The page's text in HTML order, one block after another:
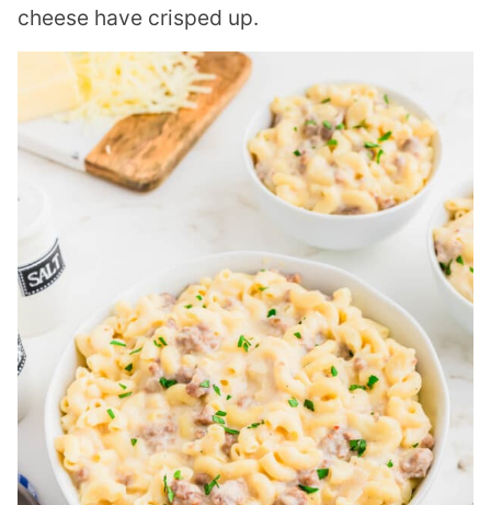
cheese have crisped up.